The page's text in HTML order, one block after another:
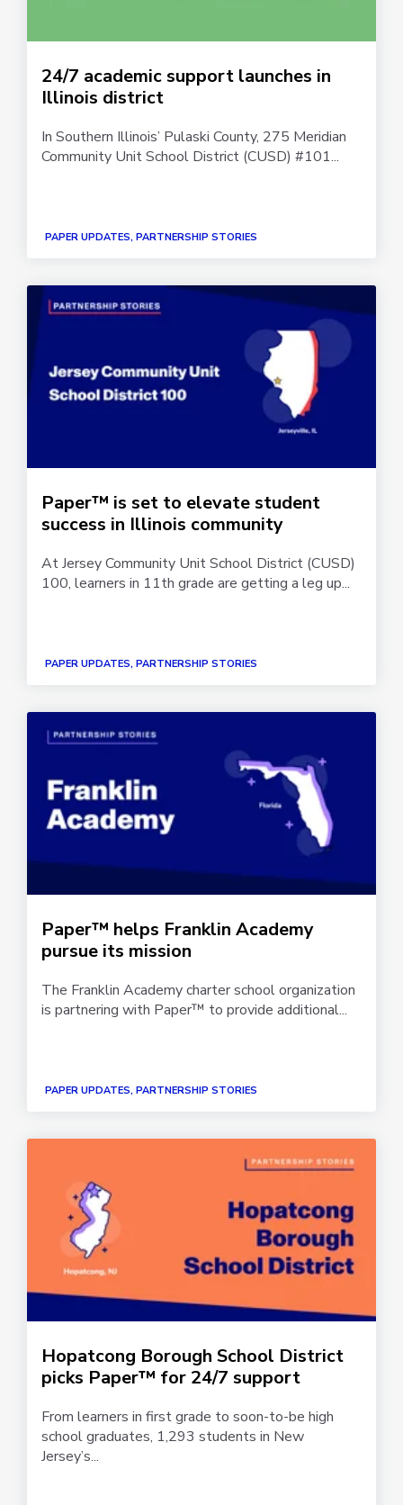
24/7 academic support launches in
Illinois district
In Southern Illinois’ Pulaski County, 275 Meridian
Community Unit School District (CUSD) #101...
PAPER UPDATES, PARTNERSHIP STORIES
Paper™ is set to elevate student
success in Illinois community
At Jersey Community Unit School District (CUSD)
100, learners in 11th grade are getting a leg up...
PAPER UPDATES, PARTNERSHIP STORIES
Paper™ helps Franklin Academy
pursue its mission
The Franklin Academy charter school organization
is partnering with Paper™ to provide additional...
PAPER UPDATES, PARTNERSHIP STORIES
Hopatcong Borough School District
picks Paper™ for 24/7 support
From learners in first grade to soon-to-be high
school graduates, 1,293 students in New
Jersey’s...